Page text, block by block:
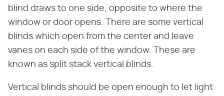
blind draws to one side, opposite to where the
window or door opens. There are some vertical
blinds which open from the center and leave
vanes on each side of the window. These are
known as split stack vertical blinds.
Vertical blinds should be open enough to let light